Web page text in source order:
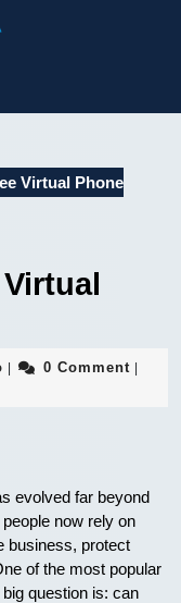
Virtual Phone
wahab74seo
0 Comment
evolved far beyond
now rely on
business, protect
of the most popular
question is: can